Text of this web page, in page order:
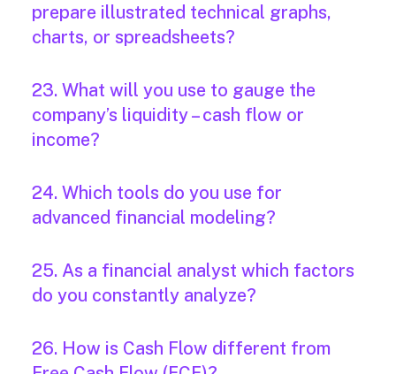
prepare illustrated technical graphs,
charts, or spreadsheets?
23. What will you use to gauge the
company’s liquidity – cash flow or
income?
24. Which tools do you use for
advanced financial modeling?
25. As a financial analyst which factors
do you constantly analyze?
26. How is Cash Flow different from